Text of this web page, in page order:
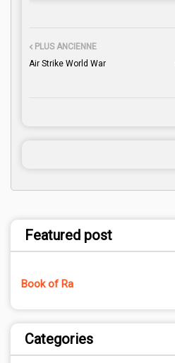
PLUS ANCIENNE
Air Strike World War
Featured post
Book of Ra
Categories